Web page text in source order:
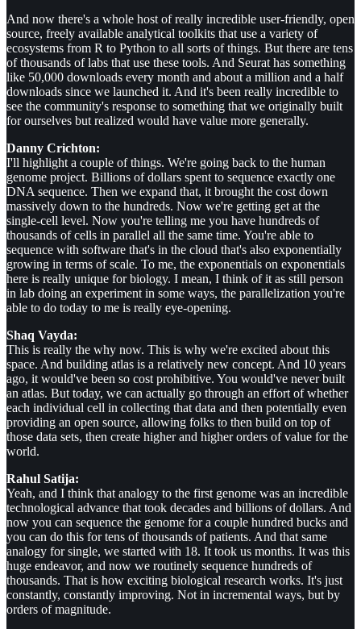
And now there's a whole host of really incredible user-friendly, open
source, freely available analytical toolkits that use a variety of
ecosystems from R to Python to all sorts of things. But there are tens
of thousands of labs that use these tools. And Seurat has something
like 50,000 downloads every month and about a million and a half
downloads since we launched it. And it's been really incredible to
see the community's response to something that we originally built
for ourselves but realized would have value more generally.
Danny Crichton:
I'll highlight a couple of things. We're going back to the human
genome project. Billions of dollars spent to sequence exactly one
DNA sequence. Then we expand that, it brought the cost down
massively down to the hundreds. Now we're getting get at the
single-cell level. Now you're telling me you have hundreds of
thousands of cells in parallel all the same time. You're able to
sequence with software that's in the cloud that's also exponentially
growing in terms of scale. To me, the exponentials on exponentials
here is really unique for biology. I mean, I think of it as still person
in lab doing an experiment in some ways, the parallelization you're
able to do today to me is really eye-opening.
Shaq Vayda:
This is really the why now. This is why we're excited about this
space. And building atlas is a relatively new concept. And 10 years
ago, it would've been so cost prohibitive. You would've never built
an atlas. But today, we can actually go through an effort of whether
each individual cell in collecting that data and then potentially even
providing an open source, allowing folks to then build on top of
those data sets, then create higher and higher orders of value for the
world.
Rahul Satija:
Yeah, and I think that analogy to the first genome was an incredible
technological advance that took decades and billions of dollars. And
now you can sequence the genome for a couple hundred bucks and
you can do this for tens of thousands of patients. And that same
analogy for single, we started with 18. It took us months. It was this
huge endeavor, and now we routinely sequence hundreds of
thousands. That is how exciting biological research works. It's just
constantly, constantly improving. Not in incremental ways, but by
orders of magnitude.